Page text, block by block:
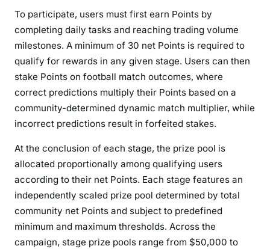
To participate, users must first earn Points by
completing daily tasks and reaching trading volume
milestones. A minimum of 30 net Points is required to
qualify for rewards in any given stage. Users can then
stake Points on football match outcomes, where
correct predictions multiply their Points based on a
community-determined dynamic match multiplier, while
incorrect predictions result in forfeited stakes.
At the conclusion of each stage, the prize pool is
allocated proportionally among qualifying users
according to their net Points. Each stage features an
independently scaled prize pool determined by total
community net Points and subject to predefined
minimum and maximum thresholds. Across the
campaign, stage prize pools range from $50,000 to